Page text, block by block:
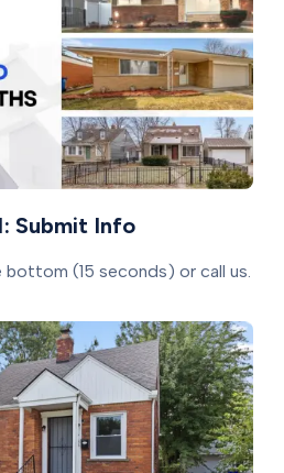
Submit Info
(15 seconds) or call us.